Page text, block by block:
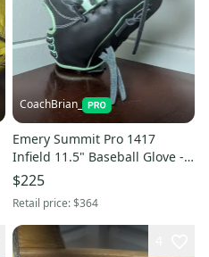
CoachBrian_
Emery Summit Pro 1417
Infield 11.5" Baseball Glove -
Black/Mint - Japanese Kip
$225
Retail price:$364